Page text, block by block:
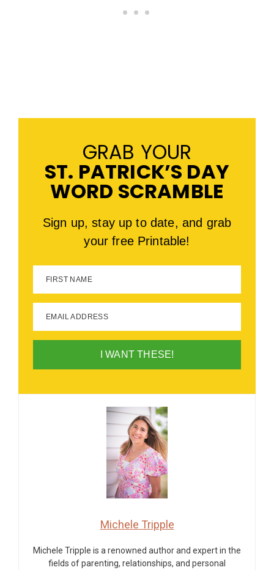
GRAB YOUR
ST. PATRICK’S DAY
WORD SCRAMBLE
Sign up, stay up to date, and grab
your free Printable!
FIRST NAME
EMAIL ADDRESS
I WANT THESE!
Michele Tripple
Michele Tripple is a renowned author and expert in the
fields of parenting, relationships, and personal